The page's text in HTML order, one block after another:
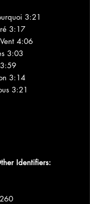
3:21
3:17
4:06
3:03
3:14
3:21
Identifiers: